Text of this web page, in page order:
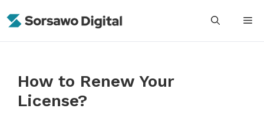
to
How to Renew Your
License?